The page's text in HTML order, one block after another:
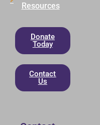
Resources
Donate
Today
Contact
Us